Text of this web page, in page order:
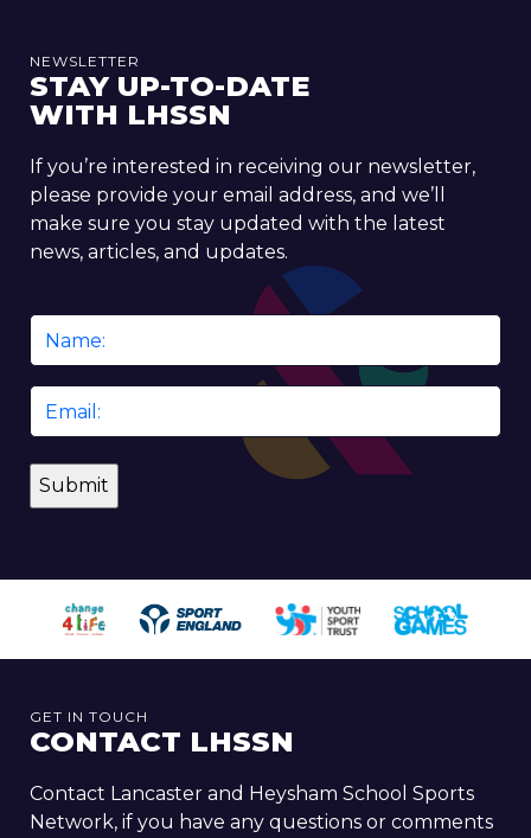
NEWSLETTER
STAY UP-TO-DATE
WITH LHSSN
If you’re interested in receiving our newsletter,
please provide your email address, and we’ll
make sure you stay updated with the latest
news, articles, and updates.
GET IN TOUCH
CONTACT LHSSN
Contact Lancaster and Heysham School Sports
Network, if you have any questions or comments